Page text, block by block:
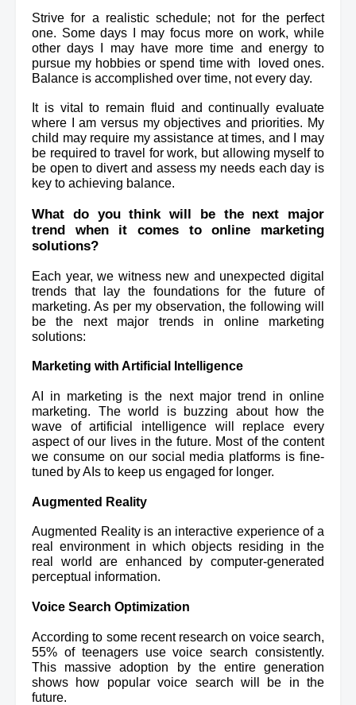
Strive for a realistic schedule; not for the perfect
one. Some days I may focus more on work, while
other days I may have more time and energy to
pursue my hobbies or spend time with  loved ones.
Balance is accomplished over time, not every day.
It is vital to remain fluid and continually evaluate
where I am versus my objectives and priorities. My
child may require my assistance at times, and I may
be required to travel for work, but allowing myself to
be open to divert and assess my needs each day is
key to achieving balance.
What do you think will be the next major
trend when it comes to online marketing
solutions?
Each year, we witness new and unexpected digital
trends that lay the foundations for the future of
marketing. As per my observation, the following will
be the next major trends in online marketing
solutions:
Marketing with Artificial Intelligence
AI in marketing is the next major trend in online
marketing. The world is buzzing about how the
wave of artificial intelligence will replace every
aspect of our lives in the future. Most of the content
we consume on our social media platforms is fine-
tuned by AIs to keep us engaged for longer.
Augmented Reality
Augmented Reality is an interactive experience of a
real environment in which objects residing in the
real world are enhanced by computer-generated
perceptual information.
Voice Search Optimization
According to some recent research on voice search,
55% of teenagers use voice search consistently.
This massive adoption by the entire generation
shows how popular voice search will be in the
future.